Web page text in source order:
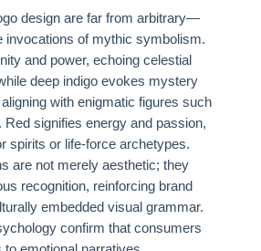
design are far from arbitrary—
invocations of mythic symbolism.
and power, echoing celestial
deep indigo evokes mystery
with enigmatic figures such
signifies energy and passion,
spirits or life-force archetypes.
are not merely aesthetic; they
recognition, reinforcing brand
embedded visual grammar.
confirm that consumers